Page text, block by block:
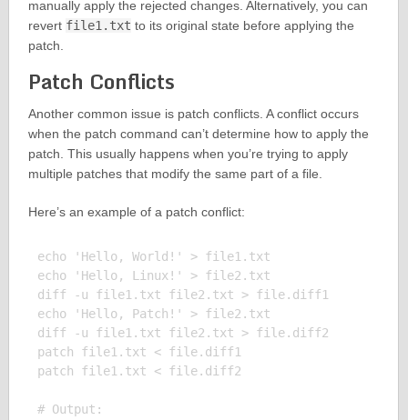
manually apply the rejected changes. Alternatively, you can
revert file1.txt to its original state before applying the
patch.
Patch Conflicts
Another common issue is patch conflicts. A conflict occurs
when the patch command can’t determine how to apply the
patch. This usually happens when you’re trying to apply
multiple patches that modify the same part of a file.
Here’s an example of a patch conflict:
echo 'Hello, World!' > file1.txt
echo 'Hello, Linux!' > file2.txt
diff -u file1.txt file2.txt > file.diff1
echo 'Hello, Patch!' > file2.txt
diff -u file1.txt file2.txt > file.diff2
patch file1.txt < file.diff1
patch file1.txt < file.diff2
# Output: